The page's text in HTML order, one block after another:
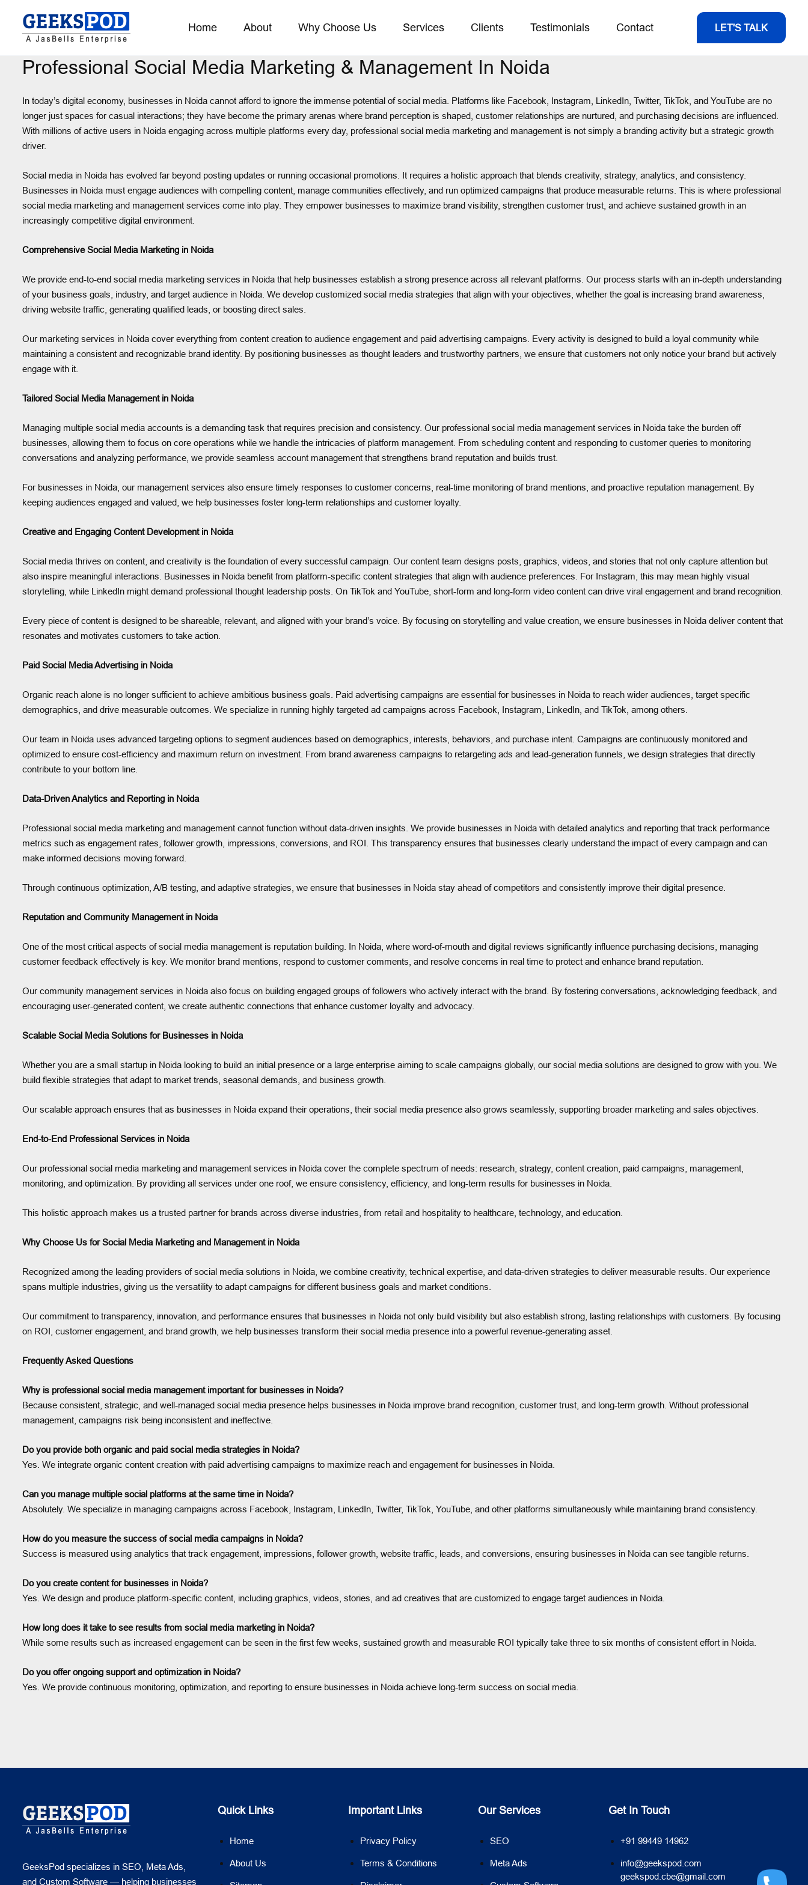
Home About Why Choose Us Services Clients Testimonials Contact LET'S TALK
Professional Social Media Marketing & Management In Noida
In today’s digital economy, businesses in Noida cannot afford to ignore the immense potential of social media. Platforms like Facebook, Instagram, LinkedIn, Twitter, TikTok, and YouTube are no
longer just spaces for casual interactions; they have become the primary arenas where brand perception is shaped, customer relationships are nurtured, and purchasing decisions are influenced.
With millions of active users in Noida engaging across multiple platforms every day, professional social media marketing and management is not simply a branding activity but a strategic growth
driver.
Social media in Noida has evolved far beyond posting updates or running occasional promotions. It requires a holistic approach that blends creativity, strategy, analytics, and consistency.
Businesses in Noida must engage audiences with compelling content, manage communities effectively, and run optimized campaigns that produce measurable returns. This is where professional
social media marketing and management services come into play. They empower businesses to maximize brand visibility, strengthen customer trust, and achieve sustained growth in an
increasingly competitive digital environment.
Comprehensive Social Media Marketing in Noida
We provide end-to-end social media marketing services in Noida that help businesses establish a strong presence across all relevant platforms. Our process starts with an in-depth understanding
of your business goals, industry, and target audience in Noida. We develop customized social media strategies that align with your objectives, whether the goal is increasing brand awareness,
driving website traffic, generating qualified leads, or boosting direct sales.
Our marketing services in Noida cover everything from content creation to audience engagement and paid advertising campaigns. Every activity is designed to build a loyal community while
maintaining a consistent and recognizable brand identity. By positioning businesses as thought leaders and trustworthy partners, we ensure that customers not only notice your brand but actively
engage with it.
Tailored Social Media Management in Noida
Managing multiple social media accounts is a demanding task that requires precision and consistency. Our professional social media management services in Noida take the burden off
businesses, allowing them to focus on core operations while we handle the intricacies of platform management. From scheduling content and responding to customer queries to monitoring
conversations and analyzing performance, we provide seamless account management that strengthens brand reputation and builds trust.
For businesses in Noida, our management services also ensure timely responses to customer concerns, real-time monitoring of brand mentions, and proactive reputation management. By
keeping audiences engaged and valued, we help businesses foster long-term relationships and customer loyalty.
Creative and Engaging Content Development in Noida
Social media thrives on content, and creativity is the foundation of every successful campaign. Our content team designs posts, graphics, videos, and stories that not only capture attention but
also inspire meaningful interactions. Businesses in Noida benefit from platform-specific content strategies that align with audience preferences. For Instagram, this may mean highly visual
storytelling, while LinkedIn might demand professional thought leadership posts. On TikTok and YouTube, short-form and long-form video content can drive viral engagement and brand recognition.
Every piece of content is designed to be shareable, relevant, and aligned with your brand’s voice. By focusing on storytelling and value creation, we ensure businesses in Noida deliver content that
resonates and motivates customers to take action.
Paid Social Media Advertising in Noida
Organic reach alone is no longer sufficient to achieve ambitious business goals. Paid advertising campaigns are essential for businesses in Noida to reach wider audiences, target specific
demographics, and drive measurable outcomes. We specialize in running highly targeted ad campaigns across Facebook, Instagram, LinkedIn, and TikTok, among others.
Our team in Noida uses advanced targeting options to segment audiences based on demographics, interests, behaviors, and purchase intent. Campaigns are continuously monitored and
optimized to ensure cost-efficiency and maximum return on investment. From brand awareness campaigns to retargeting ads and lead-generation funnels, we design strategies that directly
contribute to your bottom line.
Data-Driven Analytics and Reporting in Noida
Professional social media marketing and management cannot function without data-driven insights. We provide businesses in Noida with detailed analytics and reporting that track performance
metrics such as engagement rates, follower growth, impressions, conversions, and ROI. This transparency ensures that businesses clearly understand the impact of every campaign and can
make informed decisions moving forward.
Through continuous optimization, A/B testing, and adaptive strategies, we ensure that businesses in Noida stay ahead of competitors and consistently improve their digital presence.
Reputation and Community Management in Noida
One of the most critical aspects of social media management is reputation building. In Noida, where word-of-mouth and digital reviews significantly influence purchasing decisions, managing
customer feedback effectively is key. We monitor brand mentions, respond to customer comments, and resolve concerns in real time to protect and enhance brand reputation.
Our community management services in Noida also focus on building engaged groups of followers who actively interact with the brand. By fostering conversations, acknowledging feedback, and
encouraging user-generated content, we create authentic connections that enhance customer loyalty and advocacy.
Scalable Social Media Solutions for Businesses in Noida
Whether you are a small startup in Noida looking to build an initial presence or a large enterprise aiming to scale campaigns globally, our social media solutions are designed to grow with you. We
build flexible strategies that adapt to market trends, seasonal demands, and business growth.
Our scalable approach ensures that as businesses in Noida expand their operations, their social media presence also grows seamlessly, supporting broader marketing and sales objectives.
End-to-End Professional Services in Noida
Our professional social media marketing and management services in Noida cover the complete spectrum of needs: research, strategy, content creation, paid campaigns, management,
monitoring, and optimization. By providing all services under one roof, we ensure consistency, efficiency, and long-term results for businesses in Noida.
This holistic approach makes us a trusted partner for brands across diverse industries, from retail and hospitality to healthcare, technology, and education.
Why Choose Us for Social Media Marketing and Management in Noida
Recognized among the leading providers of social media solutions in Noida, we combine creativity, technical expertise, and data-driven strategies to deliver measurable results. Our experience
spans multiple industries, giving us the versatility to adapt campaigns for different business goals and market conditions.
Our commitment to transparency, innovation, and performance ensures that businesses in Noida not only build visibility but also establish strong, lasting relationships with customers. By focusing
on ROI, customer engagement, and brand growth, we help businesses transform their social media presence into a powerful revenue-generating asset.
Frequently Asked Questions
Why is professional social media management important for businesses in Noida?
Because consistent, strategic, and well-managed social media presence helps businesses in Noida improve brand recognition, customer trust, and long-term growth. Without professional
management, campaigns risk being inconsistent and ineffective.
Do you provide both organic and paid social media strategies in Noida?
Yes. We integrate organic content creation with paid advertising campaigns to maximize reach and engagement for businesses in Noida.
Can you manage multiple social platforms at the same time in Noida?
Absolutely. We specialize in managing campaigns across Facebook, Instagram, LinkedIn, Twitter, TikTok, YouTube, and other platforms simultaneously while maintaining brand consistency.
How do you measure the success of social media campaigns in Noida?
Success is measured using analytics that track engagement, impressions, follower growth, website traffic, leads, and conversions, ensuring businesses in Noida can see tangible returns.
Do you create content for businesses in Noida?
Yes. We design and produce platform-specific content, including graphics, videos, stories, and ad creatives that are customized to engage target audiences in Noida.
How long does it take to see results from social media marketing in Noida?
While some results such as increased engagement can be seen in the first few weeks, sustained growth and measurable ROI typically take three to six months of consistent effort in Noida.
Do you offer ongoing support and optimization in Noida?
Yes. We provide continuous monitoring, optimization, and reporting to ensure businesses in Noida achieve long-term success on social media.
GeeksPod specializes in SEO, Meta Ads,
and Custom Software — helping businesses
Quick Links
Home
About Us
Important Links
Privacy Policy
Terms & Conditions
Our Services
SEO
Meta Ads
Get In Touch
+91 99449 14962
info@geekspod.com
geekspod.cbe@gmail.com